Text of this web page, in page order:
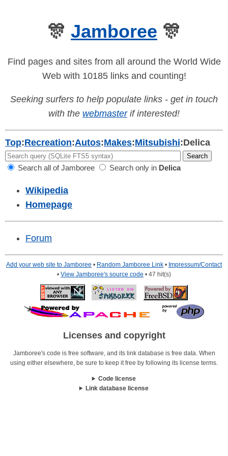
🎊 Jamboree 🎊
Find pages and sites from all around the World Wide
Web with 10185 links and counting!
Seeking surfers to help populate links - get in touch
with the webmasterif interested!
Top:Recreation:Autos:Makes:Mitsubishi:Delica
Search all of Jamboree Search only in Delica
Wikipedia
Homepage
Forum
Add your web site to Jamboree • Random Jamboree Link • Impressum/Contact
• View Jamboree's source code • 47 hit(s)
Licenses and copyright
Jamboree's code is free software, and its link database is free data. When
using either elsewhere, be sure to keep it free by following its license terms.
Code license
Link database license